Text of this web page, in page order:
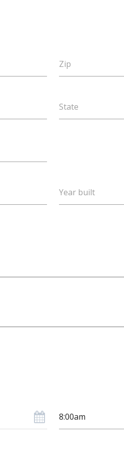
Zip
State
Year built